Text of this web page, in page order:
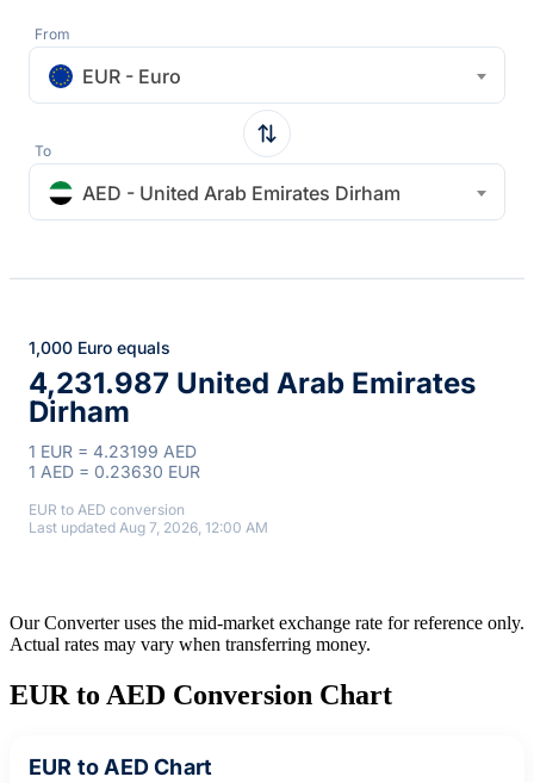
From
EUR - Euro
To
AED - United Arab Emirates Dirham
1,000 Euro equals
4,231.987 United Arab Emirates
Dirham
1 EUR = 4.23199 AED
1 AED = 0.23630 EUR
EUR to AED conversion
Last updated Aug 7, 2026, 12:00 AM
Our Converter uses the mid-market exchange rate for reference only.
Actual rates may vary when transferring money.
EUR to AED Conversion Chart
EUR to AED Chart